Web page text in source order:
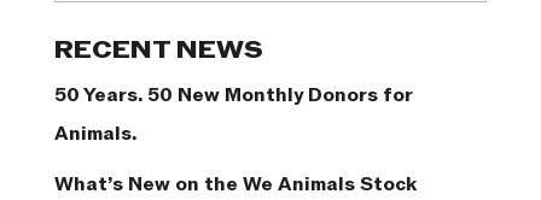
RECENT NEWS
50 Years. 50 New Monthly Donors for
Animals.
What’s New on the We Animals Stock